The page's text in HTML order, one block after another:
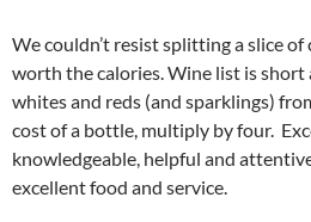
We couldn’t resist splitting a slice of
worth the calories. Wine list is short
whites and reds (and sparklings)
cost of a bottle, multiply by four.
knowledgeable, helpful and
excellent food and service.